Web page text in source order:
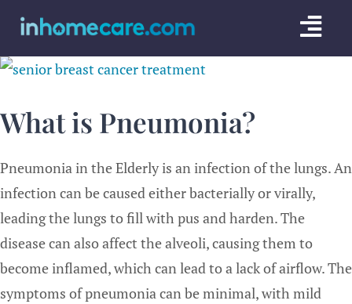
Skip
content
CARE
What is Pneumonia?
Pneumonia in the Elderly is an infection of the lungs. An
infection can be caused either bacterially or virally,
leading the lungs to fill with pus and harden. The
disease can also affect the alveoli, causing them to
become inflamed, which can lead to a lack of airflow. The
symptoms of pneumonia can be minimal, with mild